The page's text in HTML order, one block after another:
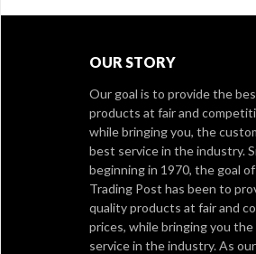
OUR STORY
Our goal is to provide the
products at fair and
while bringing you, the
best service in the industry.
beginning in 1970, the goal
Trading Post has been to
quality products at fair and
prices, while bringing you
service in the industry. As